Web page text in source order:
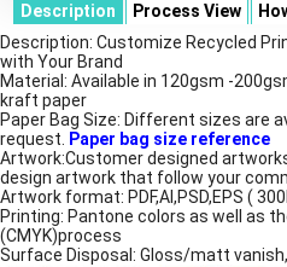
Description Process View
Description: Customize Recycled
with Your Brand
Material: Available in 120gsm -
kraft paper
Paper Bag Size: Different sizes are
request.
Paper bag size reference
Artwork:Customer designed
design artwork that follow your
Artwork format: PDF,AI,PSD,EPS (
Printing: Pantone colors as well as
(CMYK)process
Surface Disposal: Gloss/matt